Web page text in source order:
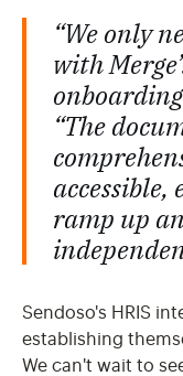
“We only
with
onboarding
“The
ramp up
Sendoso's HRIS
establishing
We can't wait to